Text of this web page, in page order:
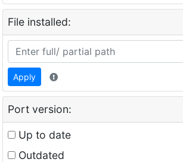
File installed:
Apply
Port version:
Up to date
Outdated